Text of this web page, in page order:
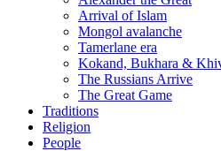
Arrival of Islam
Mongol avalanche
Tamerlane era
Kokand, Bukhara &
The Russians Arrive
The Great Game
Traditions
Religion
People